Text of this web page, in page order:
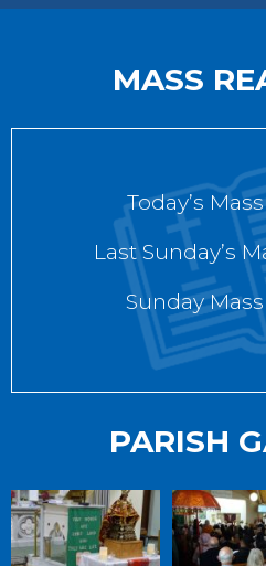
MASS
Today’s
Last Sunday’s
Sunday
PARISH